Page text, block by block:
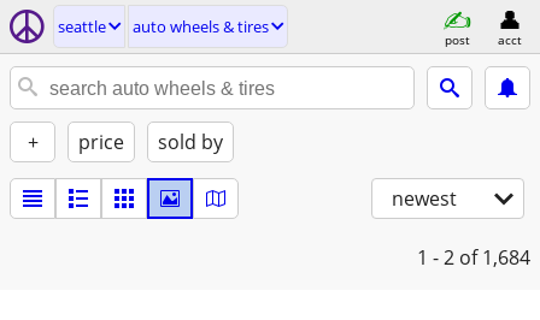
seattle auto wheels & tires
post acct
+ price sold by
newest
1 - 2 of 1,684